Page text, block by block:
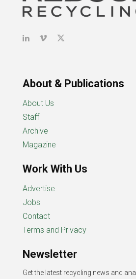
About & Publications
About Us
Staff
Archive
Magazine
Work With Us
Advertise
Jobs
Contact
Terms and Privacy
Newsletter
Get the latest recycling news and